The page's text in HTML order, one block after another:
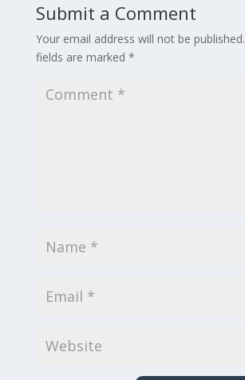
Submit a Comment
Your email address will not be published.
fields are marked *